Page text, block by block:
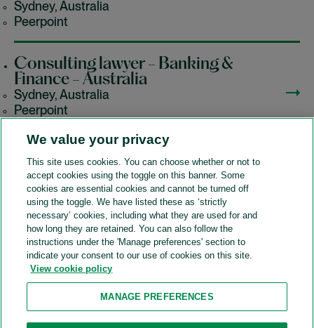
Sydney, Australia
Peerpoint
Consulting lawyer - Banking &
Finance - Australia
Sydney, Australia
Peerpoint
A&O Shearman
SOCIAL
Accessibility Cookie policy Privacy policy
Legal notices Attorney advertising Recruitment agency policy
We value your privacy
This site uses cookies. You can choose whether or not to
accept cookies using the toggle on this banner. Some
cookies are essential cookies and cannot be turned off
using the toggle. We have listed these as ‘strictly
necessary’ cookies, including what they are used for and
how long they are retained. You can also follow the
instructions under the 'Manage preferences' section to
indicate your consent to our use of cookies on this site.
View cookie policy
MANAGE PREFERENCES